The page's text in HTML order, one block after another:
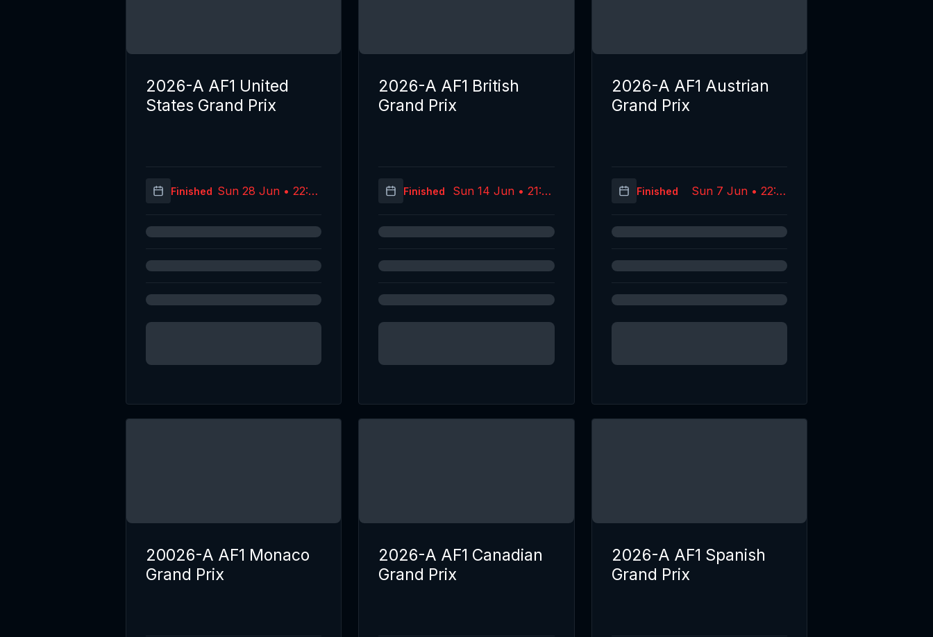
2026-A AF1 United
States Grand Prix
Finished Sun 28 Jun • 22:02
2026-A AF1 British
Grand Prix
Finished
Sun 14 Jun • 21:39
2026-A AF1 Austrian
Grand Prix
Finished
Sun 7 Jun • 22:12
20026-A AF1 Monaco
Grand Prix
2026-A AF1 Canadian
Grand Prix
2026-A AF1 Spanish
Grand Prix